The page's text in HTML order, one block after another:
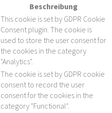
Beschreibung
This cookie is set by GDPR Cookie
Consent plugin. The cookie is
used to store the user consent for
the cookies in the category
"Analytics".
The cookie is set by GDPR cookie
consent to record the user
consent for the cookies in the
category "Functional".